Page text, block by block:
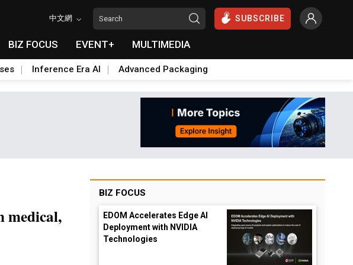
中文網 SUBSCRIBE
BIZ FOCUS EVENT+ MULTIMEDIA
Inference Era AI Advanced Packaging
medical,
BIZ FOCUS
EDOM Accelerates Edge AI
Deployment with NVIDIA
Technologies